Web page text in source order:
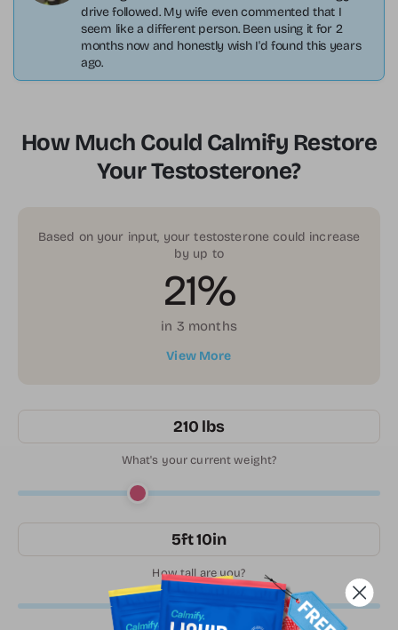
drive followed. My wife even commented that I
seem like a different person. Been using it for 2
months now and honestly wish I'd found this years
ago.
How Much Could Calmify Restore
Your Testosterone?
Based on your input, your testosterone could increase
by up to
21%
in 3 months
View More
210 lbs
What's your current weight?
5ft 10in
How tall are you?